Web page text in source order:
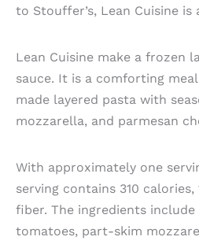
to Stouffer’s, Lean Cuisine is
Lean Cuisine make a frozen
sauce. It is a comforting
made layered pasta with
mozzarella, and parmesan
With approximately one
serving contains 310
fiber. The ingredients include
tomatoes, part-skim